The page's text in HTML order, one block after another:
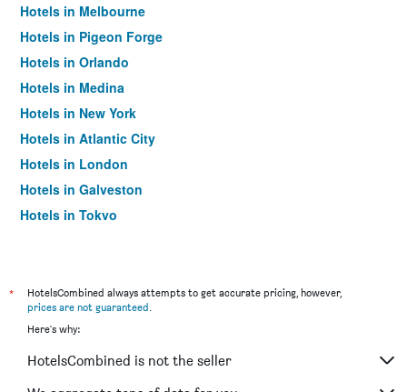
Hotels in Melbourne
Hotels in Pigeon Forge
Hotels in Orlando
Hotels in Medina
Hotels in New York
Hotels in Atlantic City
Hotels in London
Hotels in Galveston
Hotels in Tokyo
*
HotelsCombined always attempts to get accurate pricing, however,
prices are not guaranteed.
Here's why:
HotelsCombined is not the seller